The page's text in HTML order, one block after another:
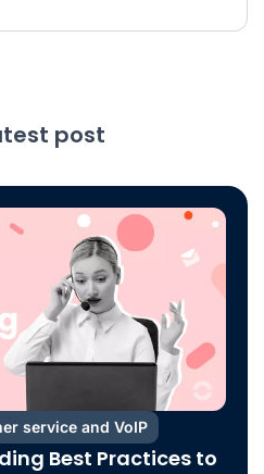
post
service and VoIP
Best Practices to